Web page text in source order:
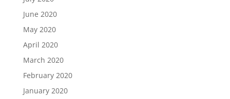
June 2020
May 2020
April 2020
March 2020
February 2020
January 2020